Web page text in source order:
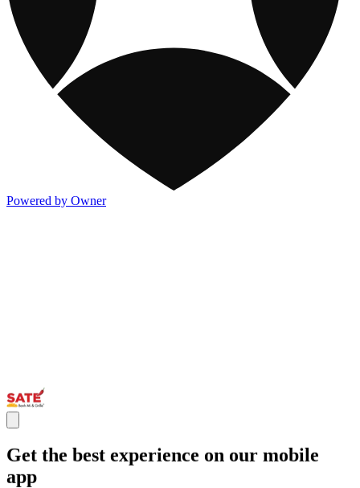
Powered by Owner
Get the best experience on our mobile
app